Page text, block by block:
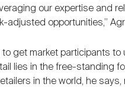
our expertise and
adjusted opportunities,”
to get market participants to
lies in the free-standing
in the world, he says,